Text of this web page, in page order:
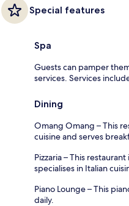
Special features
Spa
Guests can pamper
services. Services
Dining
Omang Omang – This
cuisine and serves
Pizzaria – This
specialises in Italian
Piano Lounge – This
daily.